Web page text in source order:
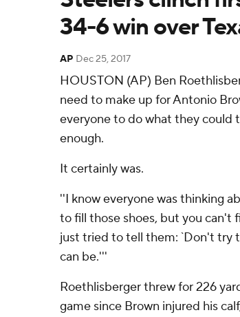
34-6 win over
AP Dec 25, 2017
HOUSTON (AP) Ben
need to make up for Antonio
everyone to do what they could
enough.
It certainly was.
''I know everyone was thinking
to fill those shoes, but you can't
just tried to tell them: `Don't try
can be.'''
Roethlisberger threw for 226
game since Brown injured his